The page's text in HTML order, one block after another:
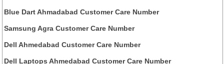
Blue Dart Ahmadabad Customer Care Number
Samsung Agra Customer Care Number
Dell Ahmedabad Customer Care Number
Dell Laptops Ahmedabad Customer Care Number